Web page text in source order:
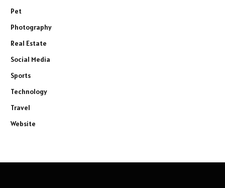
Pet
Photography
Real Estate
Social Media
Sports
Technology
Travel
Website